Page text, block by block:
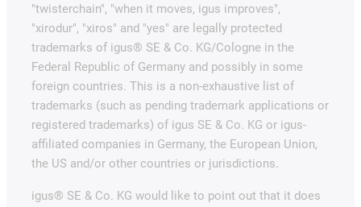
"twisterchain", "when it moves, igus improves",
"xirodur", "xiros" and "yes" are legally protected
trademarks of igus® SE & Co. KG/Cologne in the
Federal Republic of Germany and possibly in some
foreign countries. This is a non-exhaustive list of
trademarks (such as pending trademark applications or
registered trademarks) of igus SE & Co. KG or igus-
affiliated companies in Germany, the European Union,
the US and/or other countries or jurisdictions.
igus® SE & Co. KG would like to point out that it does